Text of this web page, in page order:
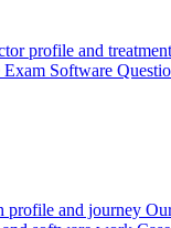
profile and
Software
profile and journey